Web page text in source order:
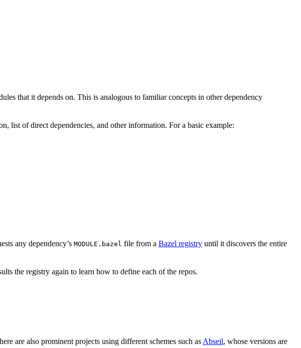
that it depends on. This is analogous to familiar concepts in other dependency
list of direct dependencies, and other information. For a basic example:
any dependency’s MODULE.bazel file from a Bazel registry until it discovers the entire
the registry again to learn how to define each of the repos.
are also prominent projects using different schemes such as Abseil, whose versions are